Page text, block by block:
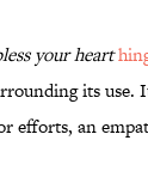
your heart
its use.
efforts, an